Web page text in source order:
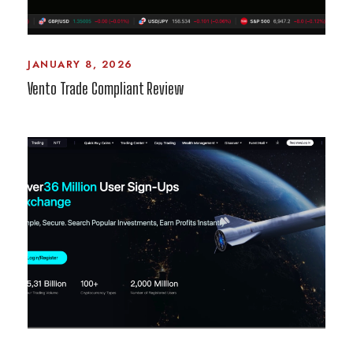
JANUARY 8, 2026
Vento Trade Compliant Review